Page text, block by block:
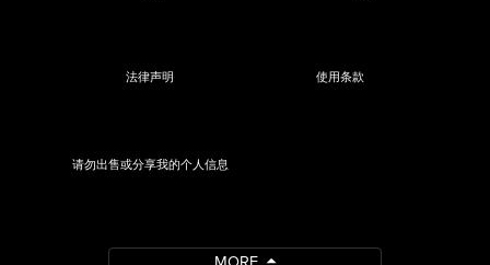
法律声明 使用条款
请勿出售或分享我的个人信息